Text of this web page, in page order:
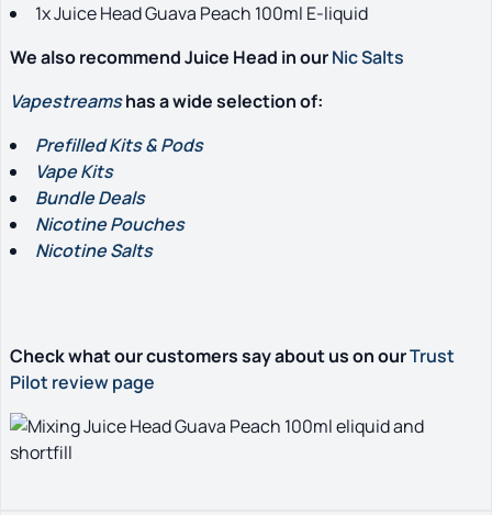
1x Juice Head Guava Peach 100ml E-liquid
We also recommend Juice Head in ourNic Salts
Vapestreamshas a wide selection of:
Prefilled Kits & Pods
Vape Kits
Bundle Deals
Nicotine Pouches
Nicotine Salts
Check what our customers say about us on ourTrust
Pilot review page